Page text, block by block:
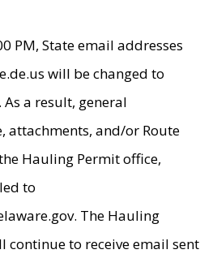
PM, State email addresses
will be changed to
As a result, general
attachments, and/or Route
Hauling Permit office,
to
The Hauling
continue to receive email sent